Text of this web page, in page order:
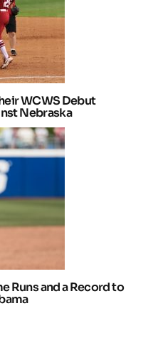
WCWS Debut
Nebraska
Runs and a Record to